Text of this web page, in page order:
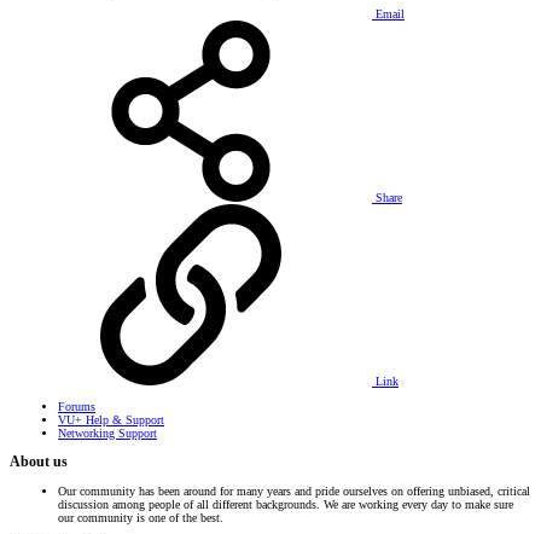
Email
Share
Link
Forums
VU+ Help & Support
Networking Support
About us
Our community has been around for many years and pride ourselves on offering unbiased, critical
discussion among people of all different backgrounds. We are working every day to make sure
our community is one of the best.